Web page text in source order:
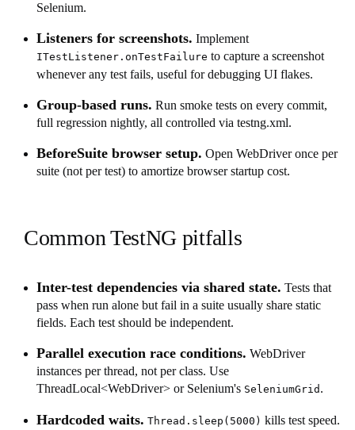
Selenium.
Listeners for screenshots. Implement
ITestListener.onTestFailure to capture a screenshot
whenever any test fails, useful for debugging UI flakes.
Group-based runs. Run smoke tests on every commit,
full regression nightly, all controlled via testng.xml.
BeforeSuite browser setup. Open WebDriver once per
suite (not per test) to amortize browser startup cost.
Common TestNG pitfalls
Inter-test dependencies via shared state. Tests that
pass when run alone but fail in a suite usually share static
fields. Each test should be independent.
Parallel execution race conditions. WebDriver
instances per thread, not per class. Use
ThreadLocal<WebDriver> or Selenium's SeleniumGrid .
Hardcoded waits. Thread.sleep(5000) kills test speed.